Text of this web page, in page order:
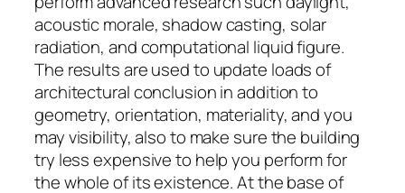
acoustic morale, shadow casting, solar
radiation, and computational liquid figure.
The results are used to update loads of
architectural conclusion in addition to
geometry, orientation, materiality, and you
may visibility, also to make sure the building
try less expensive to help you perform for
the whole of its existence. At the base of